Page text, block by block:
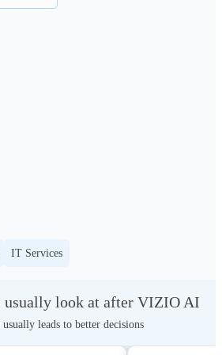
IT Services
usually look at after VIZIO AI
leads to better decisions